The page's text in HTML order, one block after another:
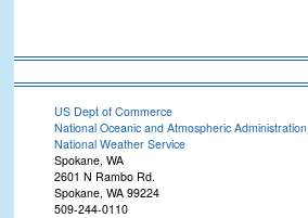
US Dept of Commerce
National Oceanic and Atmospheric Administration
National Weather Service
Spokane, WA
2601 N Rambo Rd.
Spokane, WA 99224
509-244-0110